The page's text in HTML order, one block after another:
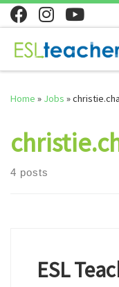
Skip to content
Home » Jobs »
4 posts
ESL